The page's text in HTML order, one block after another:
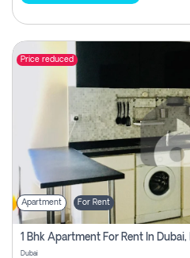
Price reduced
Apartment For Rent
Dubai